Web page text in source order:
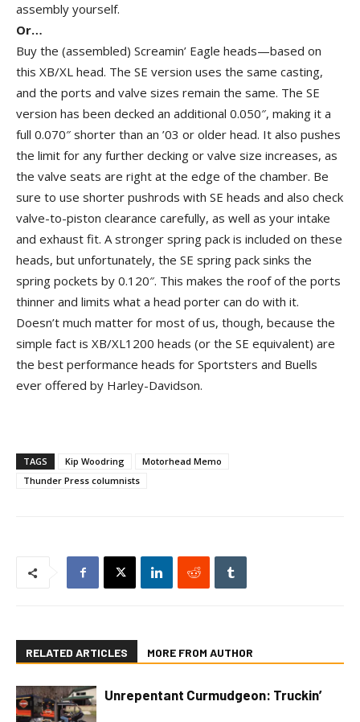
assembly yourself.
Or…
Buy the (assembled) Screamin’ Eagle heads—based on
this XB/XL head. The SE version uses the same casting,
and the ports and valve sizes remain the same. The SE
version has been decked an additional 0.050″, making it a
full 0.070″ shorter than an ’03 or older head. It also pushes
the limit for any further decking or valve size increases, as
the valve seats are right at the edge of the chamber. Be
sure to use shorter pushrods with SE heads and also check
valve-to-piston clearance carefully, as well as your intake
and exhaust fit. A stronger spring pack is included on these
heads, but unfortunately, the SE spring pack sinks the
spring pockets by 0.120″. This makes the roof of the ports
thinner and limits what a head porter can do with it.
Doesn’t much matter for most of us, though, because the
simple fact is XB/XL1200 heads (or the SE equivalent) are
the best performance heads for Sportsters and Buells
ever offered by Harley-Davidson.
TAGS Kip Woodring
Motorhead Memo
Thunder Press columnists
RELATED ARTICLES MORE FROM AUTHOR
Unrepentant Curmudgeon: Truckin’